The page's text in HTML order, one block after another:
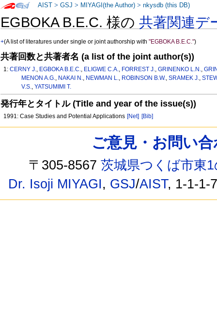
EGBOKA B.E.C. 様の共著関連デ
+(A list of literatures under single or joint authorship with"EGBOKA B.E.C.")
共著回数と共著者名 (a list of the joint author(s))
1:CERNY J., EGBOKA B.E.C., ELIGWE C.A., FORREST J.,GRINENKO L.N.,
MENON A.G., NAKAI N., NEWMAN L., ROBINSON B.W., SRAMEK J.,
V.S., YATSUMIMI T.
発行年とタイトル (Title and year of the issue(s))
1991: Case Studies and Potential Applications [Net] [Bib]
AIST >GSJ > MIYAGI(the Author) >nkysdb (this DB)
ご意見・お問い
〒305-8567茨城県つくば市東
Dr. Isoji MIYAGI, GSJ/AIST, 1-1-1-